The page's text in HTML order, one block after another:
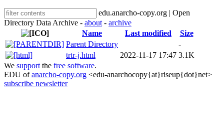
edu.anarcho-copy.org | Open
Directory Data Archive - about - archive
Name
Last modified
Size
Parent Directory
-
trtr-j.html
2022-11-17 17:47 3.1K
We support the free software.
EDU ofanarcho-copy.org <edu-anarchocopy{at}riseup{dot}net>
subscribe newsletter